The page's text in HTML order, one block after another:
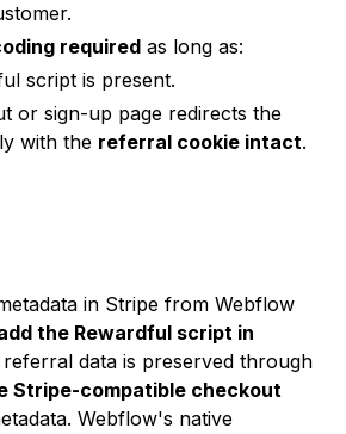
required as long as:
script is present.
or sign-up page redirects the
with the referral cookie intact.
in Stripe from Webflow
the Rewardful script in
data is preserved through
Stripe-compatible checkout
Webflow's native